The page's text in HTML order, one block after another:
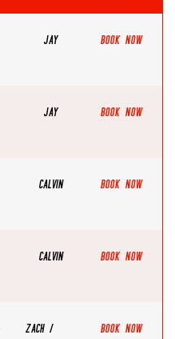
JAY Book Now
JAY Book Now
CALVIN Book Now
CALVIN Book Now
ZACH / Book Now